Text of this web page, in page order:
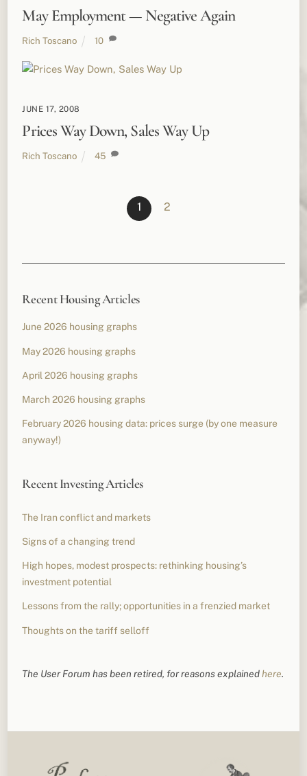
May Employment — Negative Again
Rich Toscano 10
JUNE 17, 2008
Prices Way Down, Sales Way Up
Rich Toscano 45
1 2
Recent Housing Articles
June 2026 housing graphs
May 2026 housing graphs
April 2026 housing graphs
March 2026 housing graphs
February 2026 housing data: prices surge (by one measure
anyway!)
Recent Investing Articles
The Iran conflict and markets
Signs of a changing trend
High hopes, modest prospects: rethinking housing’s
investment potential
Lessons from the rally; opportunities in a frenzied market
Thoughts on the tariff selloff
The User Forum has been retired, for reasons explainedhere.